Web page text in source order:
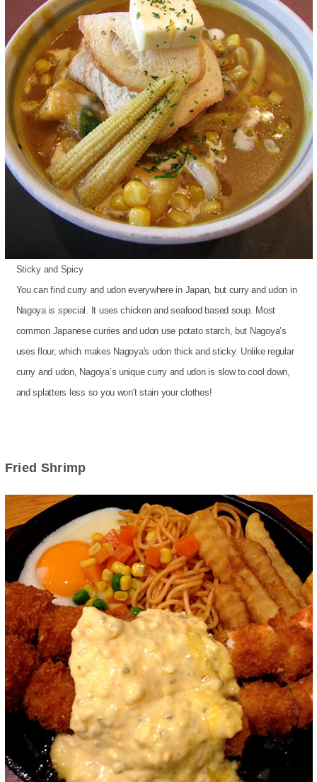
Sticky and Spicy
You can find curry and udon everywhere in Japan, but curry and udon in
Nagoya is special. It uses chicken and seafood based soup. Most
common Japanese curries and udon use potato starch, but Nagoya’s
uses flour, which makes Nagoya's udon thick and sticky. Unlike regular
curry and udon, Nagoya’s unique curry and udon is slow to cool down,
and splatters less so you won't stain your clothes!
Fried Shrimp